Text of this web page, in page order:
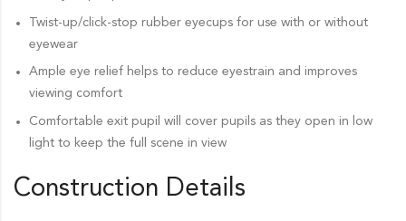
Twist-up/click-stop rubber eyecups for use with or without
eyewear
Ample eye relief helps to reduce eyestrain and improves
viewing comfort
Comfortable exit pupil will cover pupils as they open in low
light to keep the full scene in view
Construction Details